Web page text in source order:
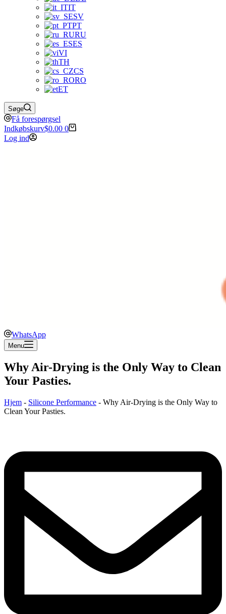
IT
SV
PT
RU
ES
VI
TH
CS
RO
ET
Søge
Få forespørgsel
Indkøbskurv$0.00 0
Log ind
WhatsApp
Menu
Why Air-Drying is the Only Way to Clean
Your Pasties.
Hjem - Silicone Performance - Why Air-Drying is the Only Way to
Clean Your Pasties.